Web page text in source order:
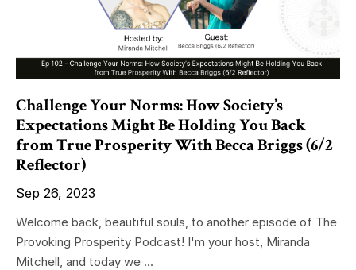
Challenge Your Norms: How Society’s
Expectations Might Be Holding You Back
from True Prosperity With Becca Briggs (6/2
Reflector)
Sep 26, 2023
Welcome back, beautiful souls, to another episode of The
Provoking Prosperity Podcast! I'm your host, Miranda
Mitchell, and today we ...